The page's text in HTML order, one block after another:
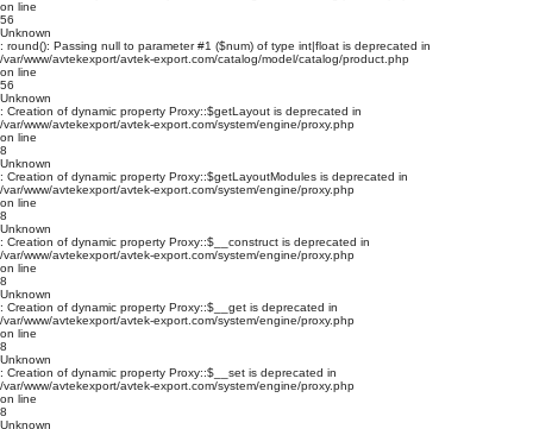
on line
56
Unknown
: round(): Passing null to parameter #1 ($num) of type int|float is deprecated in
/var/www/avtekexport/avtek-export.com/catalog/model/catalog/product.php
on line
56
Unknown
: Creation of dynamic property Proxy::$getLayout is deprecated in
/var/www/avtekexport/avtek-export.com/system/engine/proxy.php
on line
8
Unknown
: Creation of dynamic property Proxy::$getLayoutModules is deprecated in
/var/www/avtekexport/avtek-export.com/system/engine/proxy.php
on line
8
Unknown
: Creation of dynamic property Proxy::$__construct is deprecated in
/var/www/avtekexport/avtek-export.com/system/engine/proxy.php
on line
8
Unknown
: Creation of dynamic property Proxy::$__get is deprecated in
/var/www/avtekexport/avtek-export.com/system/engine/proxy.php
on line
8
Unknown
: Creation of dynamic property Proxy::$__set is deprecated in
/var/www/avtekexport/avtek-export.com/system/engine/proxy.php
on line
8
Unknown